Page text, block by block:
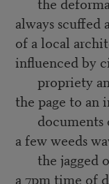
always scuffed
of a local
influenced by
propriety
the page to an
documents
a few weeds
the jagged
a 7pm time of